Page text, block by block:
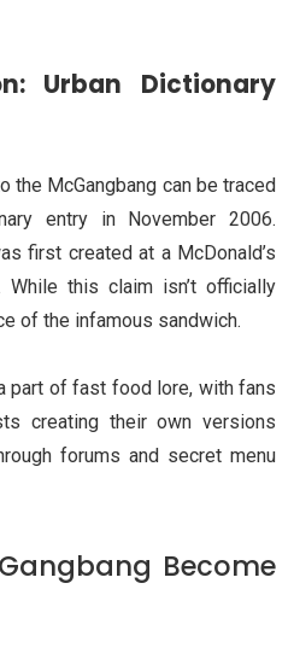
Urban Dictionary
the McGangbang can be traced
entry in November 2006.
first created at a McDonald’s
While this claim isn’t officially
of the infamous sandwich.
part of fast food lore, with fans
creating their own versions
forums and secret menu
Become